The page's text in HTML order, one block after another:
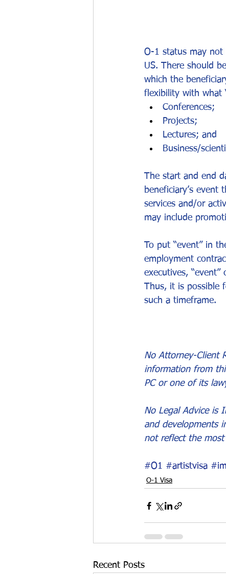
O-1 status may not
US. There should
which the
flexibility with what
Conferences;
Projects;
Lectures; and
Business/
The start and end
beneficiary’s event
services and/or
may include
To put “event” in
employment
executives,
Thus, it is
such a timeframe.
No Attorney-Client
information from
PC or one of its
No Legal Advice is
and developments
not reflect the
#O1 #artistvisa
O-1 Visa
Recent Posts